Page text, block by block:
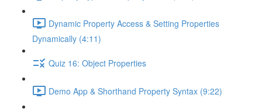
Dynamic Property Access & Setting Properties
Dynamically (4:11)
Quiz 16: Object Properties
Demo App & Shorthand Property Syntax (9:22)